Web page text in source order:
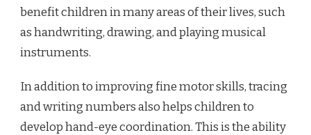
benefit children in many areas of their lives, such
as handwriting, drawing, and playing musical
instruments.
In addition to improving fine motor skills, tracing
and writing numbers also helps children to
develop hand-eye coordination. This is the ability